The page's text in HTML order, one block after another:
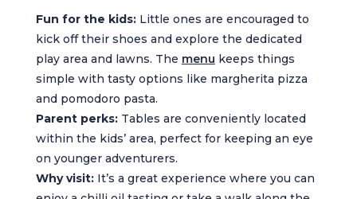
Fun for the kids:Little ones are encouraged to
kick off their shoes and explore the dedicated
play area and lawns. The menu keeps things
simple with tasty options like margherita pizza
and pomodoro pasta.
Parent perks:Tables are conveniently located
within the kids’ area, perfect for keeping an eye
on younger adventurers.
Why visit:It’s a great experience where you can